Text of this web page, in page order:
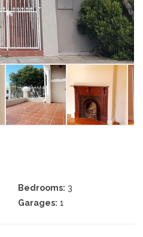
Bedrooms: 3
Garages: 1